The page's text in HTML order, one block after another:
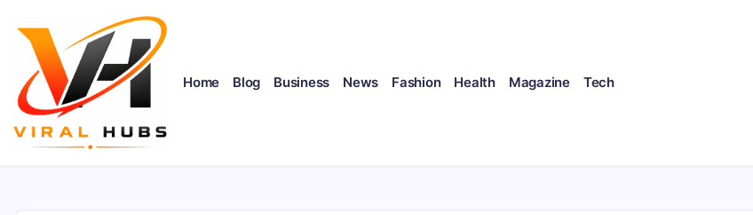
content
Home Blog Business News Fashion Health Magazine Tech